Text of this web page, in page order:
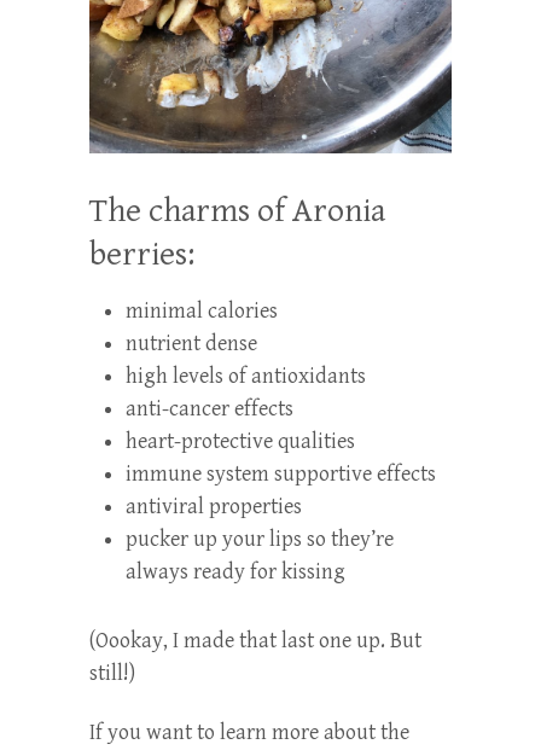
The charms of Aronia
berries:
minimal calories
nutrient dense
high levels of antioxidants
anti-cancer effects
heart-protective qualities
immune system supportive effects
antiviral properties
pucker up your lips so they’re
always ready for kissing
(Oookay, I made that last one up. But
still!)
If you want to learn more about the